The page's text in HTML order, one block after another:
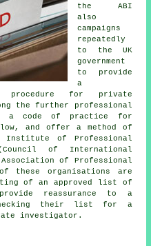
the ABI
also
campaigns
repeatedly
to the UK
government
to provide
a
procedure for private
the further professional
a code of practice for
and offer a method of
Institute of Professional
of International
of Professional
these organisations are
of an approved list of
reassurance to a
checking their list for a
investigator.